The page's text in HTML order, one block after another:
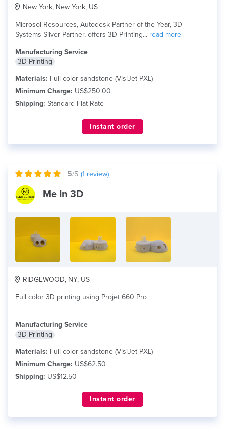
New York, New York, US
Microsol Resources, Autodesk Partner of the Year, 3D
Systems Silver Partner, offers 3D Printing... read more
Manufacturing Service
3D Printing
Materials: Full color sandstone (VisiJet PXL)
Minimum Charge: US$250.00
Shipping: Standard Flat Rate
Instant order
5/5 (1 review)
Me In 3D
RIDGEWOOD, NY, US
Full color 3D printing using Projet 660 Pro
Manufacturing Service
3D Printing
Materials: Full color sandstone (VisiJet PXL)
Minimum Charge: US$62.50
Shipping: US$12.50
Instant order